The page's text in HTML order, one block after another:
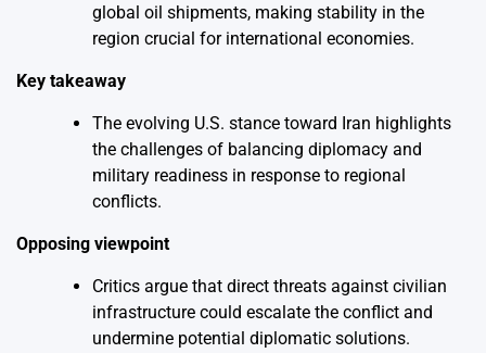
global oil shipments, making stability in the
region crucial for international economies.
Key takeaway
The evolving U.S. stance toward Iran highlights
the challenges of balancing diplomacy and
military readiness in response to regional
conflicts.
Opposing viewpoint
Critics argue that direct threats against civilian
infrastructure could escalate the conflict and
undermine potential diplomatic solutions.